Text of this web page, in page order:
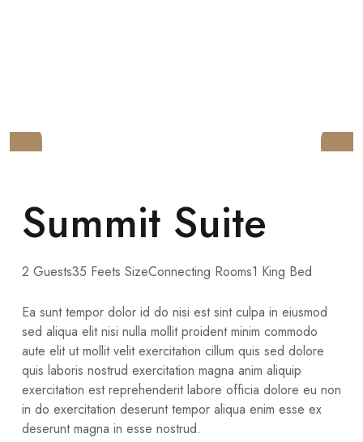
Summit Suite
2 Guests35 Feets SizeConnecting Rooms1 King Bed
Ea sunt tempor dolor id do nisi est sint culpa in eiusmod
sed aliqua elit nisi nulla mollit proident minim commodo
aute elit ut mollit velit exercitation cillum quis sed dolore
quis laboris nostrud exercitation magna anim aliquip
exercitation est reprehenderit labore officia dolore eu non
in do exercitation deserunt tempor aliqua enim esse ex
deserunt magna in esse nostrud.